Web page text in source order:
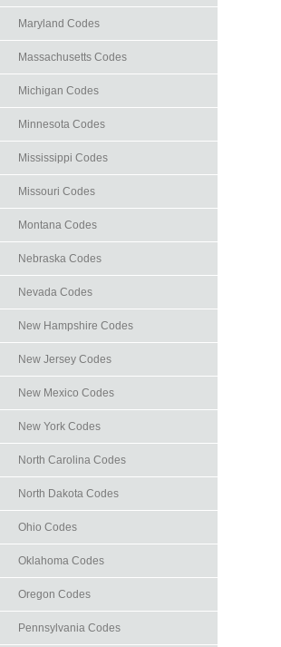
Maryland Codes
Massachusetts Codes
Michigan Codes
Minnesota Codes
Mississippi Codes
Missouri Codes
Montana Codes
Nebraska Codes
Nevada Codes
New Hampshire Codes
New Jersey Codes
New Mexico Codes
New York Codes
North Carolina Codes
North Dakota Codes
Ohio Codes
Oklahoma Codes
Oregon Codes
Pennsylvania Codes